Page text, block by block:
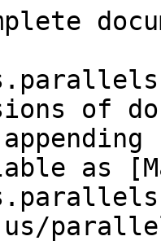
of
as
us/